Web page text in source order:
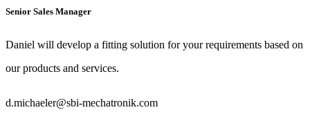
Senior Sales Manager
Daniel will develop a fitting solution for your requirements based on
our products and services.
d.michaeler@sbi-mechatronik.com